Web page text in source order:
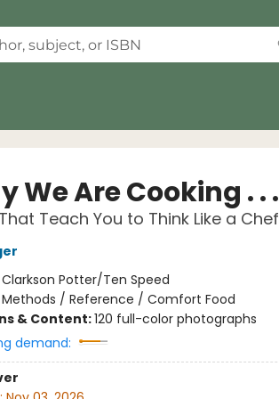
We Are Cooking . . .
Teach You to Think Like a Chef
Clarkson Potter/Ten Speed
Methods / Reference / Comfort Food
& Content:120 full-color photographs
demand: